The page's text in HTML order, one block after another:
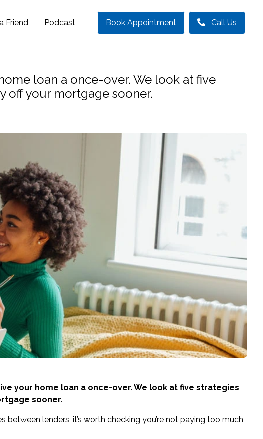
Friend Podcast Book Appointment Call Us
loan a once-over. We look at five
off your mortgage sooner.
your home loan a once-over. We look at five strategies
sooner.
between lenders, it’s worth checking you’re not paying too much